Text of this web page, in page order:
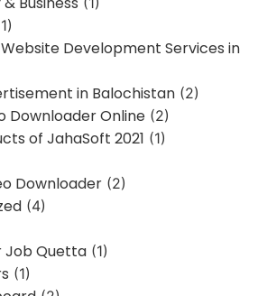
Development Services in
in Balochistan (2)
Downloader Online (2)
of JahaSoft 2021 (1)
Downloader (2)
(4)
Job Quetta (1)
(1)